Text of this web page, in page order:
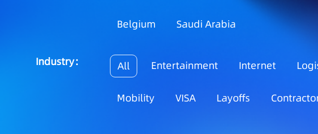
Belgium Saudi Arabia
Industry： All Entertainment Internet
Mobility VISA Layoffs